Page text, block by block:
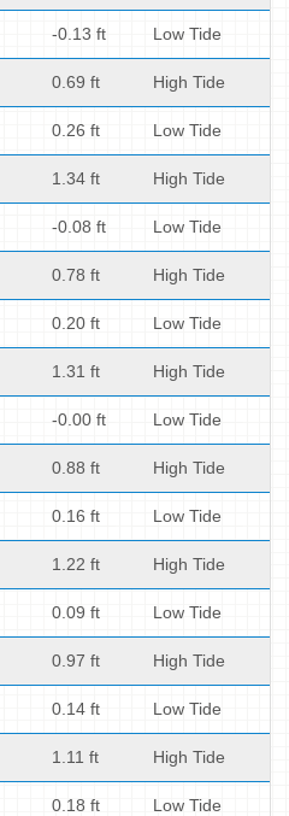
-0.13 ft Low Tide
0.69 ft High Tide
0.26 ft Low Tide
1.34 ft High Tide
-0.08 ft Low Tide
0.78 ft High Tide
0.20 ft Low Tide
1.31 ft High Tide
-0.00 ft Low Tide
0.88 ft High Tide
0.16 ft Low Tide
1.22 ft High Tide
0.09 ft Low Tide
0.97 ft High Tide
0.14 ft Low Tide
1.11 ft High Tide
0.18 ft Low Tide